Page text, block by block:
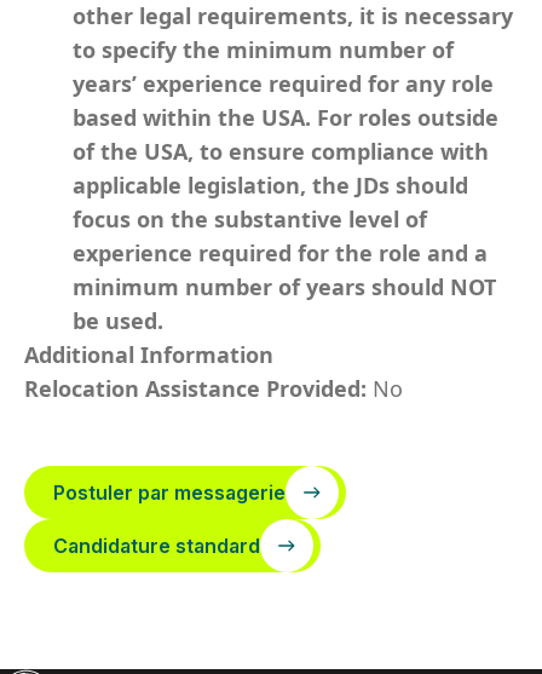
other legal requirements, it is necessary
to specify the minimum number of
years’ experience required for any role
based within the USA. For roles outside
of the USA, to ensure compliance with
applicable legislation, the JDs should
focus on the substantive level of
experience required for the role and a
minimum number of years should NOT
be used.
Additional Information
Relocation Assistance Provided: No
Postuler par messagerie
Candidature standard